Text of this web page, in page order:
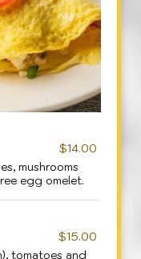
$14.00
mushrooms
egg omelet.
$15.00
tomatoes and